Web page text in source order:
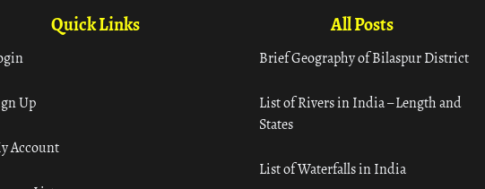
Quick Links
Up
Account
All Posts
Brief Geography of Bilaspur District
List of Rivers in India – Length and
States
List of Waterfalls in India